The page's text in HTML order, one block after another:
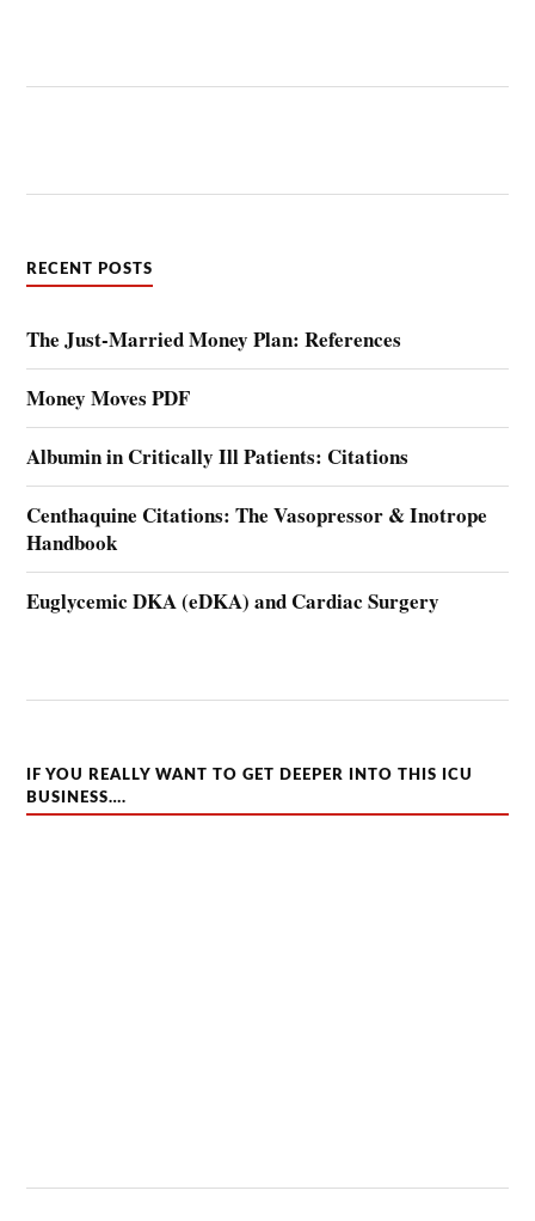
RECENT POSTS
The Just-Married Money Plan: References
Money Moves PDF
Albumin in Critically Ill Patients: Citations
Centhaquine Citations: The Vasopressor & Inotrope
Handbook
Euglycemic DKA (eDKA) and Cardiac Surgery
IF YOU REALLY WANT TO GET DEEPER INTO THIS ICU
BUSINESS….